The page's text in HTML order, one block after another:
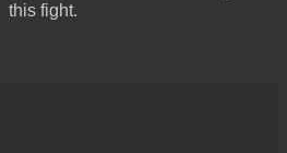
this fight.